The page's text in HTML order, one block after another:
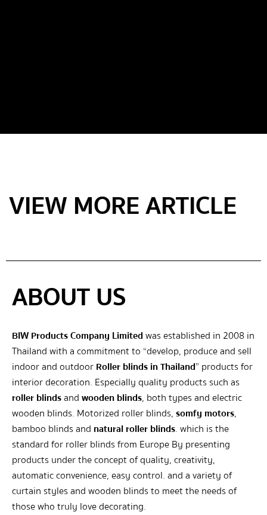
VIEW MORE ARTICLE
ABOUT US
BIW Products Company Limitedwas established in 2008 in
Thailand with a commitment to “develop, produce and sell
indoor and outdoorRoller blinds in Thailand” products for
interior decoration. Especially quality products such as
roller blindsandwooden blinds, both types and electric
wooden blinds. Motorized roller blinds,somfy motors,
bamboo blinds and natural roller blinds. which is the
standard for roller blinds from Europe By presenting
products under the concept of quality, creativity,
automatic convenience, easy control. and a variety of
curtain styles and wooden blinds to meet the needs of
those who truly love decorating.